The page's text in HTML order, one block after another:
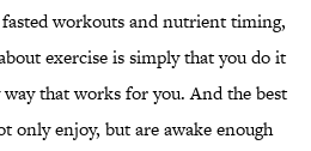
workouts and nutrient timing,
exercise is simply that you do it
that works for you. And the best
only enjoy, but are awake enough